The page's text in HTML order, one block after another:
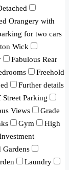
Orangery with
for two cars
Wick
Fabulous Rear
Freehold
Further details
Parking
Views
Grade
Gym
High
Gardens
Laundry